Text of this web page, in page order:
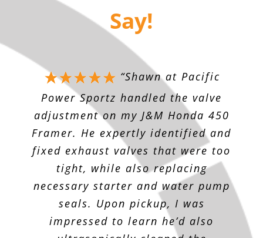
Say!
“Shawn at Pacific
Power Sportz handled the valve
adjustment on my J&M Honda 450
Framer. He expertly identified and
fixed exhaust valves that were too
tight, while also replacing
necessary starter and water pump
seals. Upon pickup, I was
impressed to learn he’d also